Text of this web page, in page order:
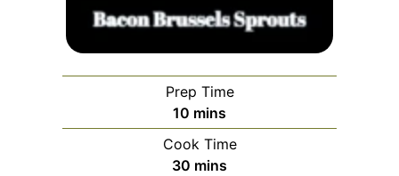
Prep Time
10 minutes
mins
Cook Time
30 minutes
mins